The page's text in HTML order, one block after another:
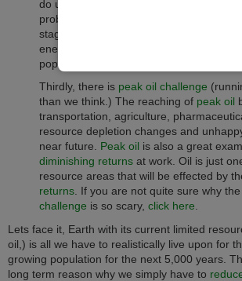
do use as in the
problem also soes not take into account
stagnant at some status quo it is
energy and resource needs are actually
population growth.
Thirdly, there is peak oil challenge
than we think.) The reaching of peak oil
transportation, agriculture,
resource depletion changes and
near future. Peak oil is also a great
diminishing returns at work. Oil is just
resource areas that will be effected by
returns. If you are not quite sure why
challenge is so scary, click here.
Lets face it, Earth with its current limited
oil,) is all we have to realistically live upon for
growing population for the next 5,000 years.
long term reason why we simply have to